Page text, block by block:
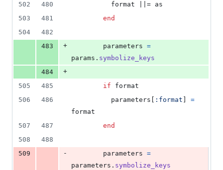
502
480 format ||= as
503
481
end
504
482
483
+ parameters =
params . symbolize_keys
484
+
505
485 if
format
506
486 parameters :format
=
format
507
487
end
508
488
509
- parameters =
parameters . symbolize_keys